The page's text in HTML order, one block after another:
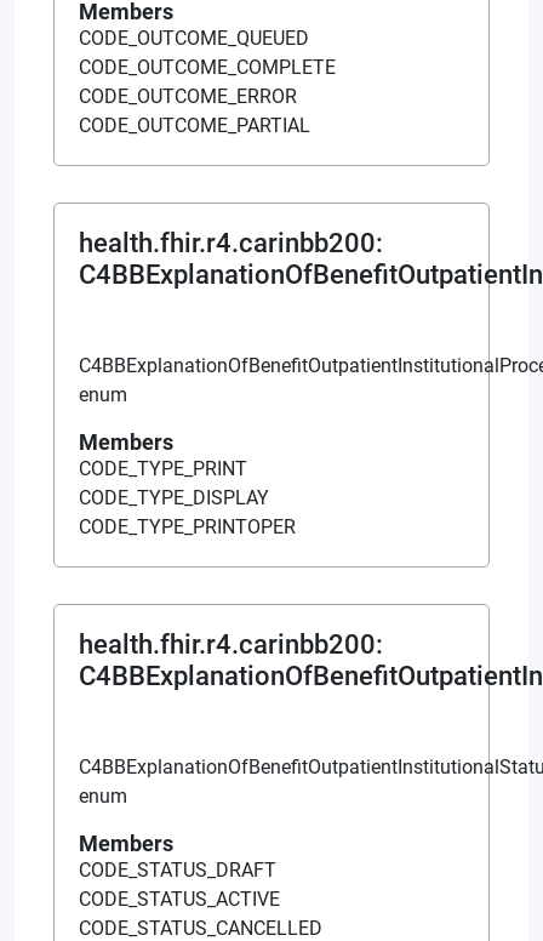
Members
CODE_OUTCOME_QUEUED
CODE_OUTCOME_COMPLETE
CODE_OUTCOME_ERROR
CODE_OUTCOME_PARTIAL
health.fhir.r4.carinbb200:
enum
Members
CODE_TYPE_PRINT
CODE_TYPE_DISPLAY
CODE_TYPE_PRINTOPER
health.fhir.r4.carinbb200:
enum
Members
CODE_STATUS_DRAFT
CODE_STATUS_ACTIVE
CODE_STATUS_CANCELLED